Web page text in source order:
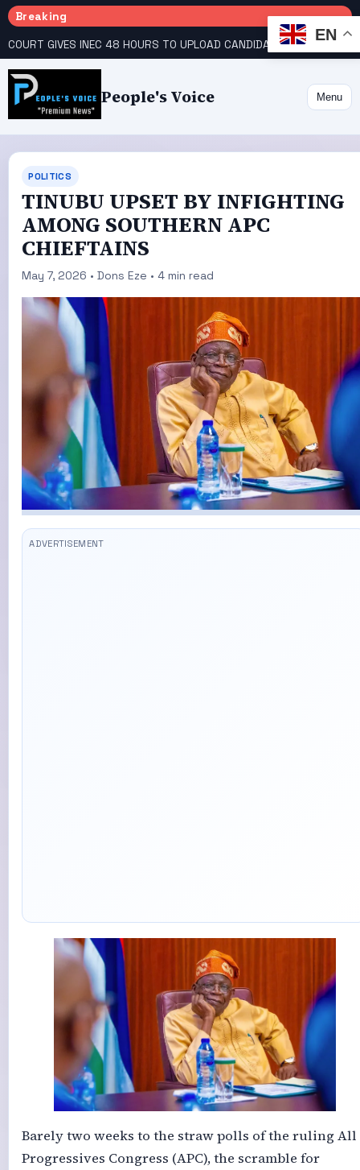
Breaking
People's Voice Menu
POLITICS
TINUBU UPSET BY INFIGHTING
AMONG SOUTHERN APC
CHIEFTAINS
May 7, 2026 • Dons Eze • 4 min read
Barely two weeks to the straw polls of the ruling All
Progressives Congress (APC), the scramble for
EN